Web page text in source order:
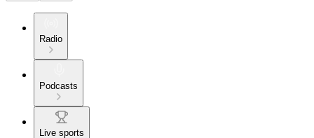
Radio
Podcasts
Live sports